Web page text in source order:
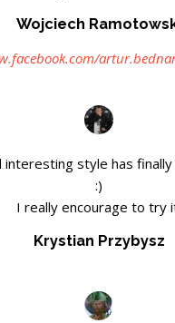
Wojciech
interesting style has
:)
I really encourage to try
Krystian Przybysz